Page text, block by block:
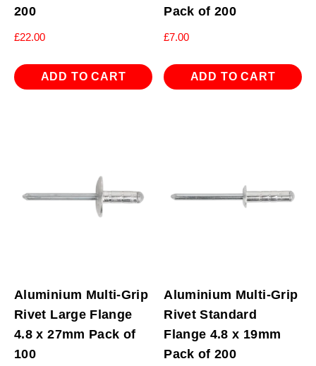
200
£22.00
ADD TO CART
Pack of 200
£7.00
ADD TO CART
Aluminium Multi-Grip
Rivet Large Flange
4.8 x 27mm Pack of
100
Aluminium Multi-Grip
Rivet Standard
Flange 4.8 x 19mm
Pack of 200